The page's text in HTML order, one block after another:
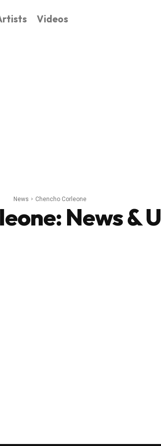
Videos
News Chencho Corleone
: News &